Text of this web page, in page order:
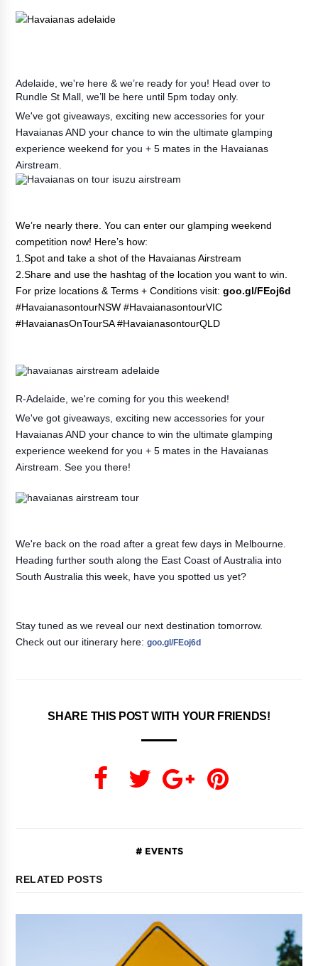
Adelaide, we're here & we’re ready for you! Head over to
Rundle St Mall, we’ll be here until 5pm today only.
We've got giveaways, exciting new accessories for your
Havaianas AND your chance to win the ultimate glamping
experience weekend for you + 5 mates in the Havaianas
Airstream.
We’re nearly there. You can enter our glamping weekend
competition now! Here’s how:
1.Spot and take a shot of the Havaianas Airstream
2.Share and use the hashtag of the location you want to win.
For prize locations & Terms + Conditions visit:goo.gl/FEoj6d
#HavaianasontourNSW #HavaianasontourVIC
#HavaianasOnTourSA #HavaianasontourQLD
R-Adelaide, we're coming for you this weekend!
We've got giveaways, exciting new accessories for your
Havaianas AND your chance to win the ultimate glamping
experience weekend for you + 5 mates in the Havaianas
Airstream. See you there!
We're back on the road after a great few days in Melbourne.
Heading further south along the East Coast of Australia into
South Australia this week, have you spotted us yet?
Stay tuned as we reveal our next destination tomorrow.
Check out our itinerary here:goo.gl/FEoj6d
SHARE THIS POST WITH YOUR FRIENDS!
EVENTS
RELATED POSTS